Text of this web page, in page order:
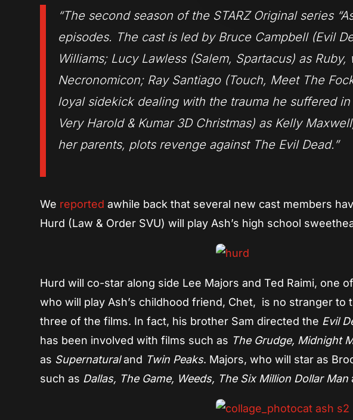
“The second season of the STARZ Original series
episodes. The cast is led by Bruce Campbell (Evil
Williams; Lucy Lawless (Salem, Spartacus) as
Necronomicon; Ray Santiago (Touch, Meet The
loyal sidekick dealing with the trauma he suffered
Very Harold & Kumar 3D Christmas) as Kelly
her parents, plots revenge against The Evil Dead.”
We reported awhile back that several new cast members
Hurd (Law & Order SVU) will play Ash’s high school
Hurd will co-star along side Lee Majors and Ted Raimi, one
who will play Ash’s childhood friend, Chet, is no stranger to
three of the films. In fact, his brother Sam directed the Evil
has been involved with films such as The Grudge, Midnight
as Supernaturaland Twin Peaks. Majors, who will star as
such as Dallas, The Game, Weeds, The Six Million Dollar Man